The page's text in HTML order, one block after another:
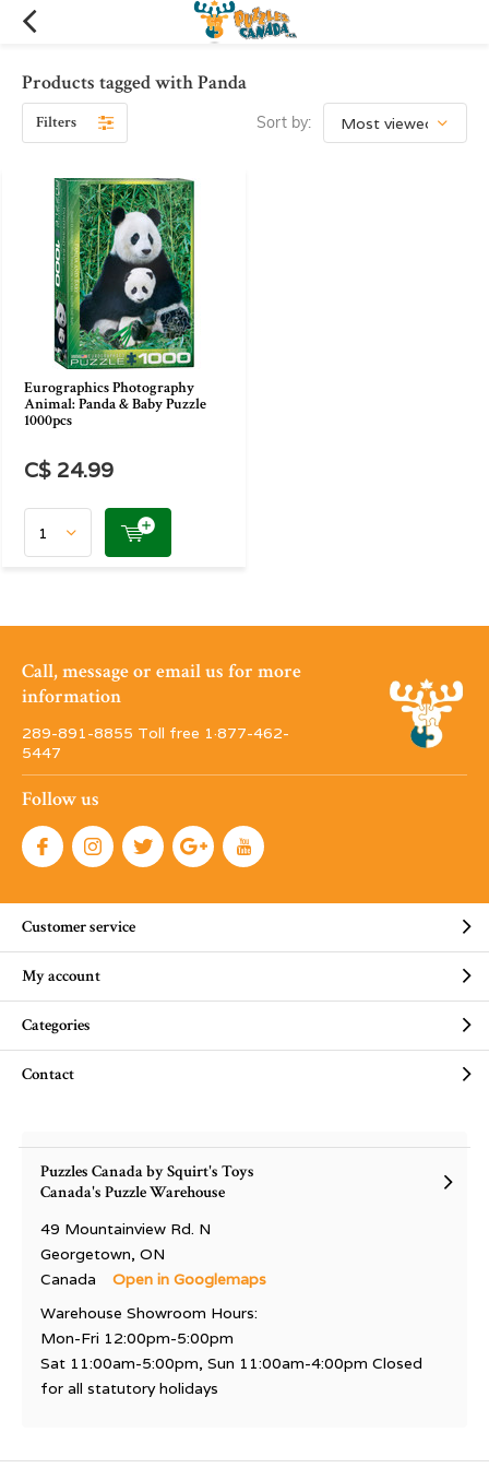
Products tagged with Panda
Filters Sort by:
Eurographics Photography
Animal: Panda & Baby Puzzle
1000pcs
C$ 24.99
Call, message or email us for more
information
289-891-8855 Toll free 1·877-462-
5447
Follow us
Customer service
My account
Categories
Contact
Puzzles Canada by Squirt's Toys
Canada's Puzzle Warehouse
49 Mountainview Rd. N
Georgetown, ON
Canada
Open in Googlemaps
Warehouse Showroom Hours:
Mon-Fri 12:00pm-5:00pm
Sat 11:00am-5:00pm, Sun 11:00am-4:00pm Closed
for all statutory holidays